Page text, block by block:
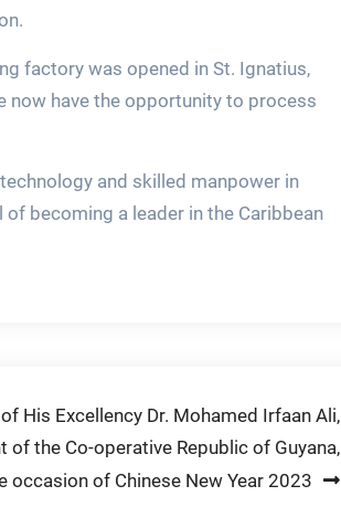
factory was opened in St. Ignatius,
now have the opportunity to process
and skilled manpower in
becoming a leader in the Caribbean
His Excellency Dr. Mohamed Irfaan Ali,
of the Co-operative Republic of Guyana,
occasion of Chinese New Year 2023